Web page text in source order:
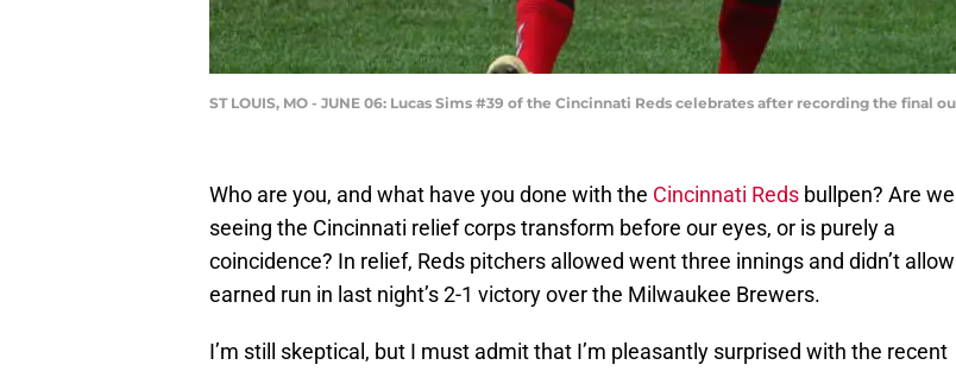
ST LOUIS, MO - JUNE 06: Lucas Sims #39 of the Cincinnati Reds celebrates after recording the final
Who are you, and what have you done with the Cincinnati Reds bullpen? Are we
seeing the Cincinnati relief corps transform before our eyes, or is purely a
coincidence? In relief, Reds pitchers allowed went three innings and didn’t
earned run in last night’s 2-1 victory over the Milwaukee Brewers.
I’m still skeptical, but I must admit that I’m pleasantly surprised with the recent